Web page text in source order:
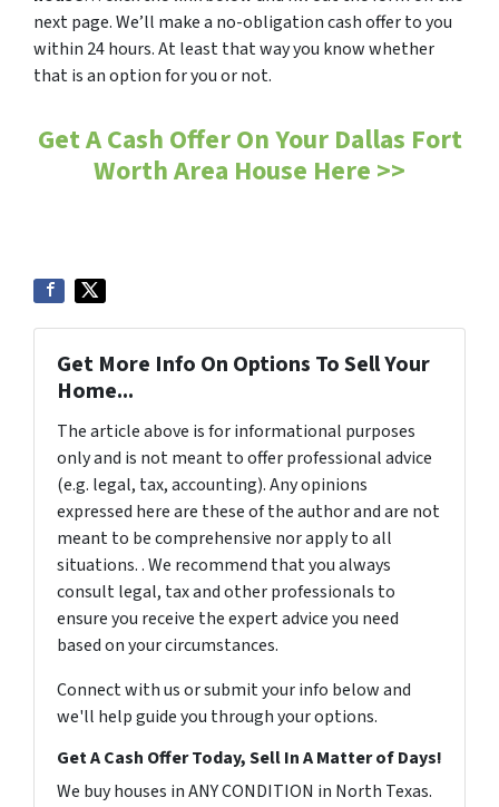
next page. We’ll make a no-obligation cash offer to you
within 24 hours. At least that way you know whether
that is an option for you or not.
Get A Cash Offer On Your Dallas Fort
Worth Area House Here >>
Get More Info On Options To Sell Your
Home...
The article above is for informational purposes
only and is not meant to offer professional advice
(e.g. legal, tax, accounting). Any opinions
expressed here are these of the author and are not
meant to be comprehensive nor apply to all
situations. . We recommend that you always
consult legal, tax and other professionals to
ensure you receive the expert advice you need
based on your circumstances.
Connect with us or submit your info below and
we'll help guide you through your options.
Get A Cash Offer Today, Sell In A Matter of Days!
We buy houses in ANY CONDITION in North Texas.